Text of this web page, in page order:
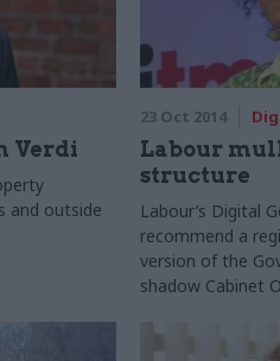
Verdi
and outside
23 Oct 2014
Labour
structure
Labour’s Digital
recommend a
version of the
shadow Cabinet